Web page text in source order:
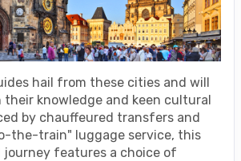
hail from these cities and will
knowledge and keen cultural
by chauffeured transfers and
the-train" luggage service, this
features a choice of